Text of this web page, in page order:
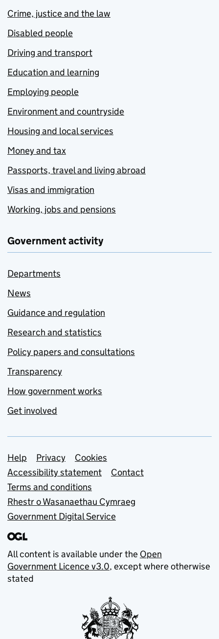
Crime, justice and the law
Disabled people
Driving and transport
Education and learning
Employing people
Environment and countryside
Housing and local services
Money and tax
Passports, travel and living abroad
Visas and immigration
Working, jobs and pensions
Government activity
Departments
News
Guidance and regulation
Research and statistics
Policy papers and consultations
Transparency
How government works
Get involved
Support links
Help Privacy
Cookies
Accessibility statement
Contact
Terms and conditions
Rhestr o Wasanaethau Cymraeg
Government Digital Service
All content is available under the Open
Government Licence v3.0, except where otherwise
stated